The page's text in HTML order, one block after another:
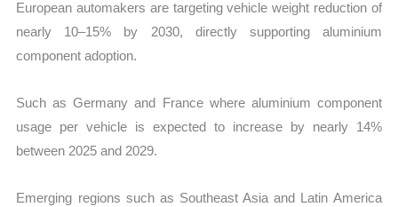
European automakers are targeting vehicle weight reduction of
nearly 10–15% by 2030, directly supporting aluminium
component adoption.
Such as Germany and France where aluminium component
usage per vehicle is expected to increase by nearly 14%
between 2025 and 2029.
Emerging regions such as Southeast Asia and Latin America